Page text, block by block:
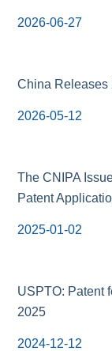
2026-06-27
China Releases
2026-05-12
The CNIPA
Patent
2025-01-02
USPTO: Patent
2025
2024-12-12